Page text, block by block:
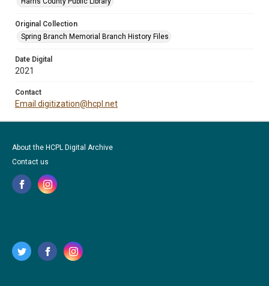
Original Collection
Spring Branch Memorial Branch History Files
Date Digital
2021
Contact
Email digitization@hcpl.net
About the HCPL Digital Archive
Contact us